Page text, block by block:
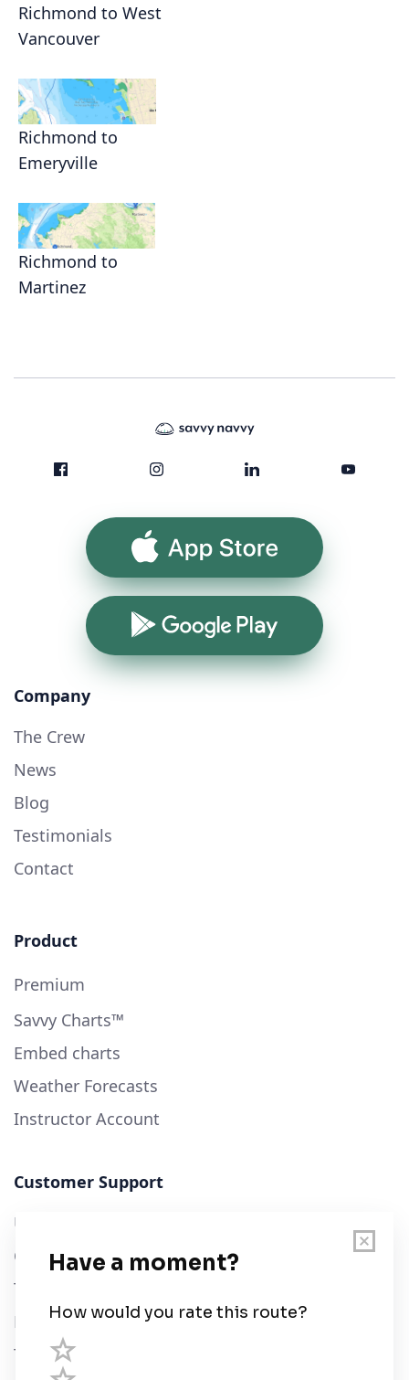
Richmond to West
Vancouver
Richmond to
Emeryville
Richmond to
Martinez
App Store
Google Play
Company
The Crew
News
Blog
Testimonials
Contact
Product
Premium
Savvy Charts™
Embed charts
Weather Forecasts
Instructor Account
Customer Support
User Guide
Chart Legend
Terms of Service
Privacy Policy
Third Parties